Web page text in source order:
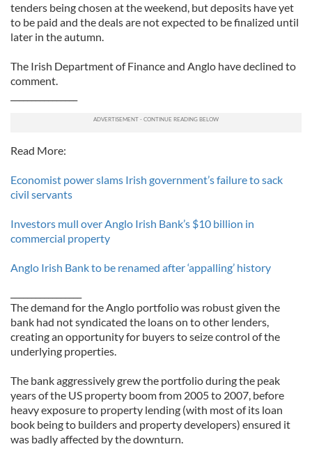
tenders being chosen at the weekend, but deposits have yet
to be paid and the deals are not expected to be finalized until
later in the autumn.
The Irish Department of Finance and Anglo have declined to
comment.
Read More:
Economist power slams Irish government’s failure to sack
civil servants
Investors mull over Anglo Irish Bank’s $10 billion in
commercial property
Anglo Irish Bank to be renamed after ‘appalling’ history
The demand for the Anglo portfolio was robust given the
bank had not syndicated the loans on to other lenders,
creating an opportunity for buyers to seize control of the
underlying properties.
The bank aggressively grew the portfolio during the peak
years of the US property boom from 2005 to 2007, before
heavy exposure to property lending (with most of its loan
book being to builders and property developers) ensured it
was badly affected by the downturn.